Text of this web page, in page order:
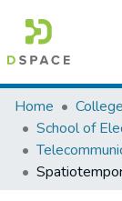
Colleges,
Browse AAU-
Statistics
Home